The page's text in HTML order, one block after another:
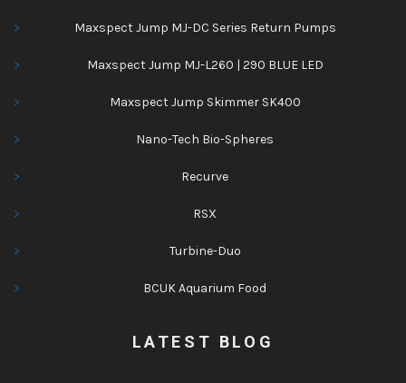
Maxspect Jump MJ-DC Series Return Pumps
Maxspect Jump MJ-L260 | 290 BLUE LED
Maxspect Jump Skimmer SK400
Nano-Tech Bio-Spheres
Recurve
RSX
Turbine-Duo
BCUK Aquarium Food
LATEST BLOG